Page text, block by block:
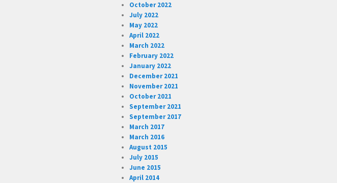
October 2022
July 2022
May 2022
April 2022
March 2022
February 2022
January 2022
December 2021
November 2021
October 2021
September 2021
September 2017
March 2017
March 2016
August 2015
July 2015
June 2015
April 2014